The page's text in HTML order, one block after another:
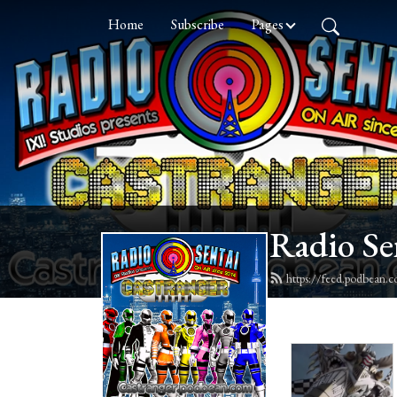
Home Subscribe Pages
Radio
https://